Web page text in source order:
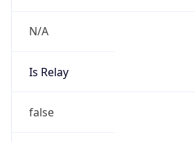
N/A
Is Relay
false